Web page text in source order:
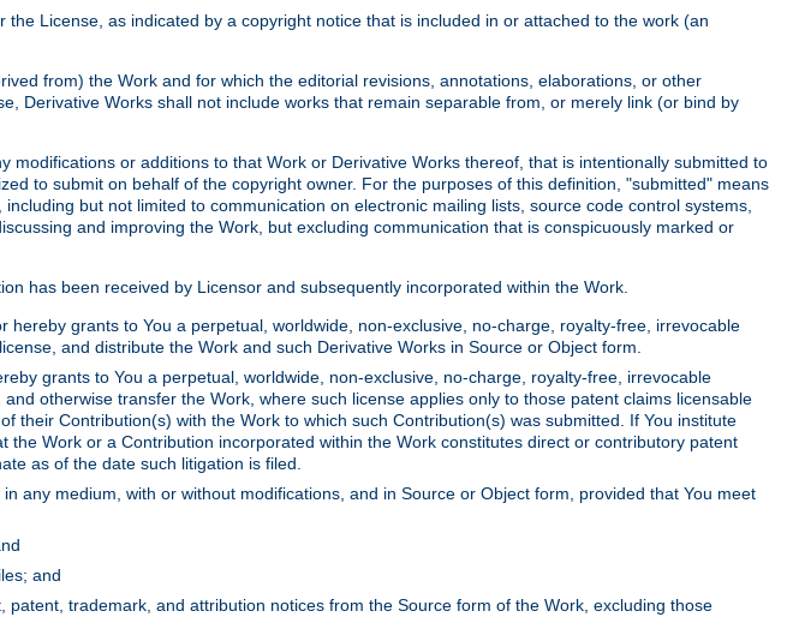
License, as indicated by a copyright notice that is included in or attached to the work (an
from) the Work and for which the editorial revisions, annotations, elaborations, or other
Derivative Works shall not include works that remain separable from, or merely link (or bind by
or additions to that Work or Derivative Works thereof, that is intentionally submitted to
to submit on behalf of the copyright owner. For the purposes of this definition, "submitted" means
but not limited to communication on electronic mailing lists, source code control systems,
and improving the Work, but excluding communication that is conspicuously marked or
has been received by Licensor and subsequently incorporated within the Work.
grants to You a perpetual, worldwide, non-exclusive, no-charge, royalty-free, irrevocable
and distribute the Work and such Derivative Works in Source or Object form.
grants to You a perpetual, worldwide, non-exclusive, no-charge, royalty-free, irrevocable
otherwise transfer the Work, where such license applies only to those patent claims licensable
Contribution(s) with the Work to which such Contribution(s) was submitted. If You institute
Work or a Contribution incorporated within the Work constitutes direct or contributory patent
as of the date such litigation is filed.
any medium, with or without modifications, and in Source or Object form, provided that You meet
and
trademark, and attribution notices from the Source form of the Work, excluding those